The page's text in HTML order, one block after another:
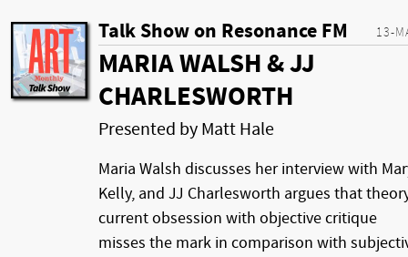
13-
Talk Show on Resonance FM
MARIA WALSH & JJ
CHARLESWORTH
Presented by Matt Hale
Maria Walsh discusses her interview with
Kelly, and JJ Charlesworth argues that
current obsession with objective critique
misses the mark in comparison with